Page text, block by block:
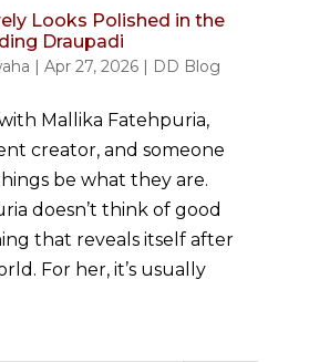
Looks Polished in the
Draupadi
| Apr 27, 2026| DD Blog
Mallika Fatehpuria,
creator, and someone
be what they are.
doesn’t think of good
that reveals itself after
For her, it’s usually